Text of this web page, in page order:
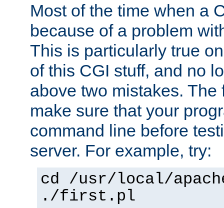
Most of the time when a
because of a problem
This is particularly true
of this CGI stuff, and no
above two mistakes. The
make sure that your
command line before
server. For example, try:
cd /usr/local/
./first.pl